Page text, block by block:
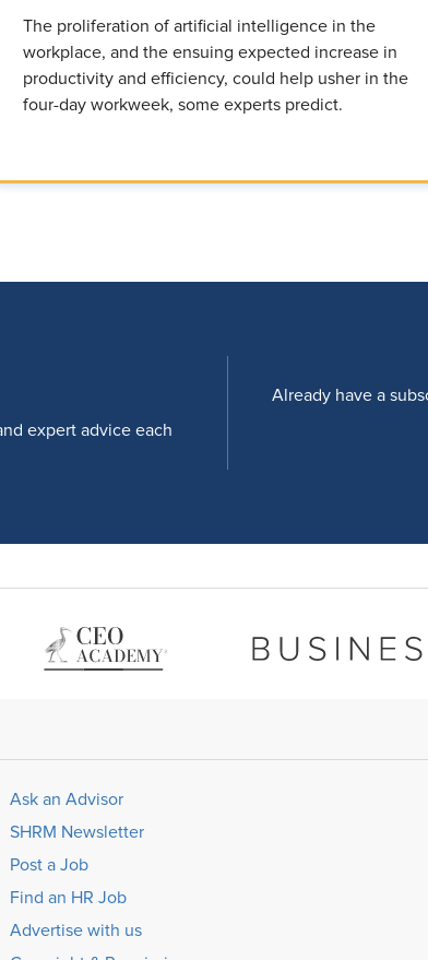
The proliferation of artificial intelligence in the
workplace, and the ensuing expected increase in
productivity and efficiency, could help usher in the
four-day workweek, some experts predict.
expert advice each
Already have a
Ask an Advisor
SHRM Newsletter
Post a Job
Find an HR Job
Advertise with us